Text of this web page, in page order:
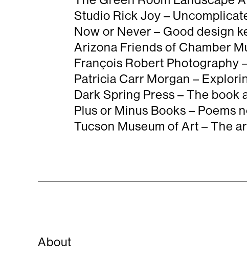
Studio Rick Joy –
Now or Never – Good design
Arizona Friends of Chamber
François Robert Photography
Patricia Carr Morgan –
Dark Spring Press – The book
Plus or Minus Books – Poems
Tucson Museum of Art – The
About